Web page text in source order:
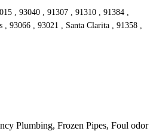
, 93040 , 91307 , 91310 , 91384 ,
, 93066 , 93021 , Santa Clarita , 91358 ,
Plumbing, Frozen Pipes, Foul odor